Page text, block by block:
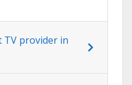
TV provider in